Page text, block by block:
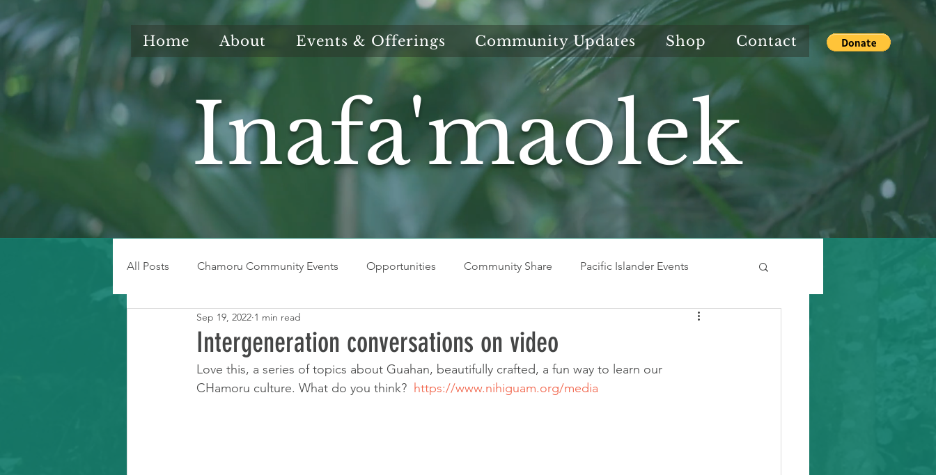
Inafa'maolek
Home About Events & Offerings Community Updates Shop Contact
All Posts Chamoru Community Events Opportunities Community Share Pacific Islander Events
Learning Resource
Intergeneration conversations on video
Sep 19, 2022 1 min read
Love this, a series of topics about Guahan, beautifully crafted, a fun way to learn our
CHamoru culture. What do you think? https://www.nihiguam.org/media